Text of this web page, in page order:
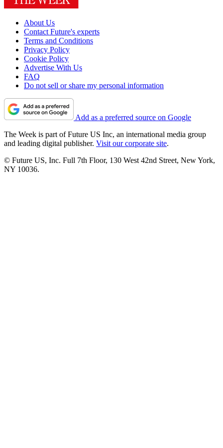
About Us
Contact Future's experts
Terms and Conditions
Privacy Policy
Cookie Policy
Advertise With Us
FAQ
Do not sell or share my personal information
Add as a preferred source on Google
The Week is part of Future US Inc, an international media group
and leading digital publisher. Visit our corporate site.
© Future US, Inc. Full 7th Floor, 130 West 42nd Street, New York,
NY 10036.